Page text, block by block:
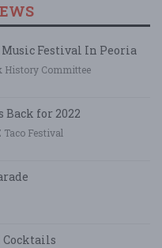
Festival In Peoria
History Committee
Back for 2022
Festival
Cocktails